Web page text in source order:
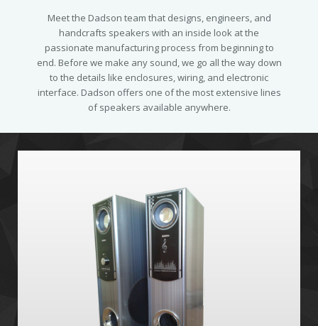
Meet the Dadson team that designs, engineers, and
handcrafts speakers with an inside look at the
passionate manufacturing process from beginning to
end. Before we make any sound, we go all the way down
to the details like enclosures, wiring, and electronic
interface. Dadson offers one of the most extensive lines
of speakers available anywhere.